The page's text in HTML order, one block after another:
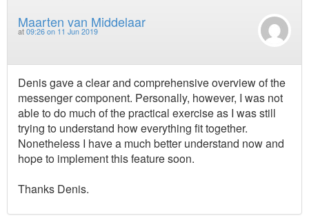
Maarten van Middelaar
at 09:26 on 11 Jun 2019
Denis gave a clear and comprehensive overview of the
messenger component. Personally, however, I was not
able to do much of the practical exercise as I was still
trying to understand how everything fit together.
Nonetheless I have a much better understand now and
hope to implement this feature soon.
Thanks Denis.